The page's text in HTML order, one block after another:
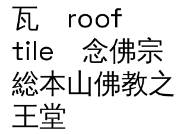
瓦 roof
tile 念佛宗
総本山佛教之
王堂